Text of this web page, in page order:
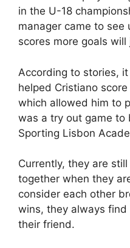
in the U-18
manager came to see
scores more goals will
According to stories,
helped Cristiano
which allowed him to
was a try out game to
Sporting Lisbon
Currently, they are
together when they
consider each other
wins, they always
their friend.